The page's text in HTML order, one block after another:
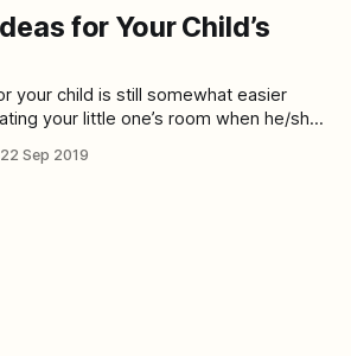
for Your Child’s
your child is still somewhat easier
your little one’s room when he/she
strong preferences. So, here are
22 Sep 2019